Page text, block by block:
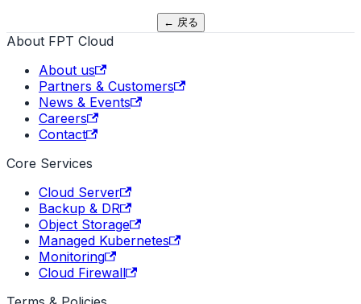
← 戻る
About FPT Cloud
About us
Partners & Customers
News & Events
Careers
Contact
Core Services
Cloud Server
Backup & DR
Object Storage
Managed Kubernetes
Monitoring
Cloud Firewall